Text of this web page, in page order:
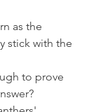
as the
stick with the
to prove